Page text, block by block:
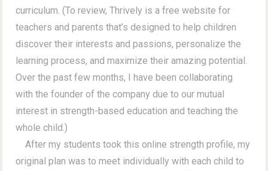
curriculum. (To review, Thrively is a free website for
teachers and parents that’s designed to help children
discover their interests and passions, personalize the
learning process, and maximize their amazing potential.
Over the past few months, I have been collaborating
with the founder of the company due to our mutual
interest in strength-based education and teaching the
whole child.)
After my students took this online strength profile, my
original plan was to meet individually with each child to